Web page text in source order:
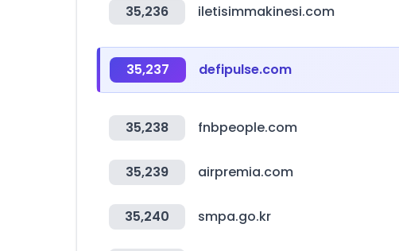
35,236 iletisimmakinesi.com
35,237 defipulse.com
35,238 fnbpeople.com
35,239 airpremia.com
35,240 smpa.go.kr